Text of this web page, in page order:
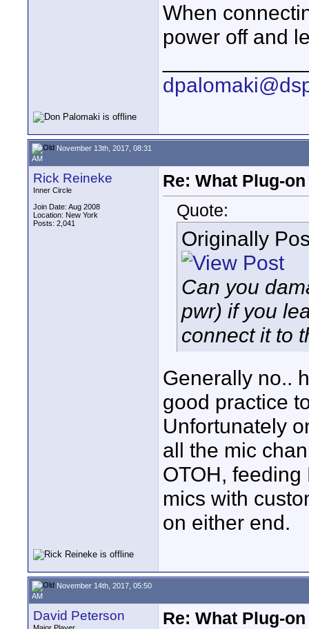
When
power off and
November 13th, 2017, 08:31
AM
Rick Reineke
Inner Circle
Join Date: Aug 2008
Location: New York
Posts: 2,041
Re: What Plug-
Quote:
Originally
Can you
pwr) if you
connect it to
Generally no..
good practice
Unfortunately
all the mic
OTOH,
mics with
on either end.
November 14th, 2017, 05:50
AM
David Peterson Re: What Plug-